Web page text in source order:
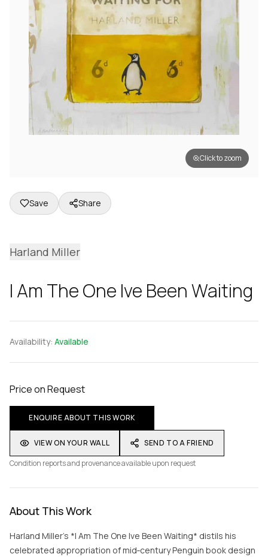
Click to zoom
Save Share
Harland Miller
I Am The One Ive Been Waiting
Availability: Available
Price on Request
ENQUIRE ABOUT THIS WORK
VIEW ON YOUR WALL
SEND TO A FRIEND
Condition reports and provenance available upon request
About This Work
Harland Miller’s *I Am The One Ive Been Waiting* distils his
celebrated appropriation of mid‑century Penguin book design